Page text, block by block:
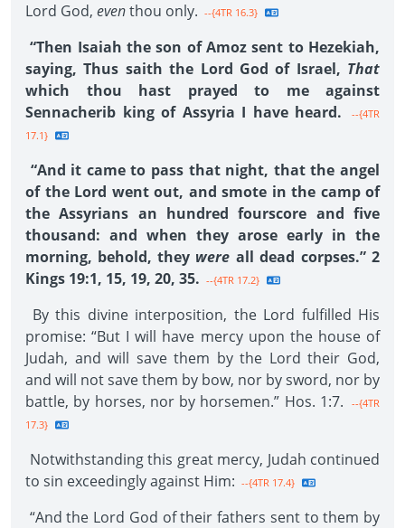
Lord God, eventhou only. --{4TR 16.3}
“Then Isaiah the son of Amoz sent to Hezekiah,
saying, Thus saith the Lord God of Israel, That
which thou hast prayed to me against
Sennacherib king of Assyria I have heard.
--{4TR
17.1}
“And it came to pass that night, that the angel
of the Lord went out, and smote in the camp of
the Assyrians an hundred fourscore and five
thousand: and when they arose early in the
morning, behold, they were all dead corpses.” 2
Kings 19:1, 15, 19, 20, 35. --{4TR 17.2}
By this divine interposition, the Lord fulfilled His
promise: “But I will have mercy upon the house of
Judah, and will save them by the Lord their God,
and will not save them by bow, nor by sword, nor by
battle, by horses, nor by horsemen.” Hos. 1:7.
--{4TR
17.3}
Notwithstanding this great mercy, Judah continued
to sin exceedingly against Him: --{4TR 17.4}
“And the Lord God of their fathers sent to them by